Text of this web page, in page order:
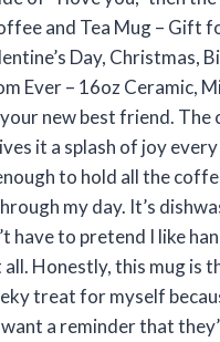
and Tea Mug – Gift
Day, Christmas,
Ever – 16oz Ceramic,
your new best friend. The
it a splash of joy
to hold all the
my day. It’s
have to pretend I like
all. Honestly, this mug is
treat for myself
want a reminder that